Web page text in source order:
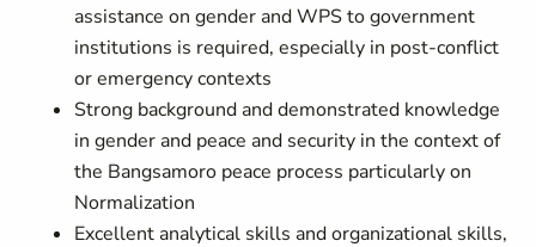
assistance on gender and WPS to government
institutions is required, especially in post-conflict
or emergency contexts
Strong background and demonstrated knowledge
in gender and peace and security in the context of
the Bangsamoro peace process particularly on
Normalization
Excellent analytical skills and organizational skills,